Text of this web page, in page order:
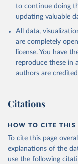
WIPO Patent
(WIPO), note:
assumes no
transformation
(https://
World
Accessed on
to continue doing
updating valuable
All data,
are completely
license. You have
reproduce these in
authors are
Citations
HOW TO CITE THIS
To cite this page
explanations of the
use the following